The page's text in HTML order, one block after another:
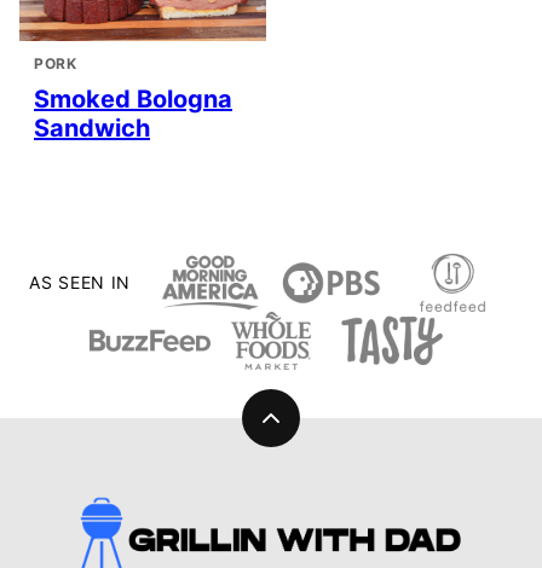
PORK
Smoked Bologna
Sandwich
AS SEEN IN
Back
Grillin
With
Dad